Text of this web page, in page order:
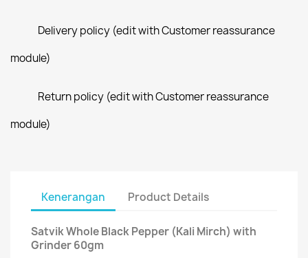
Delivery policy (edit with Customer reassurance
module)
Return policy (edit with Customer reassurance
module)
Kenerangan Product Details
Satvik Whole Black Pepper (Kali Mirch) with
Grinder 60gm